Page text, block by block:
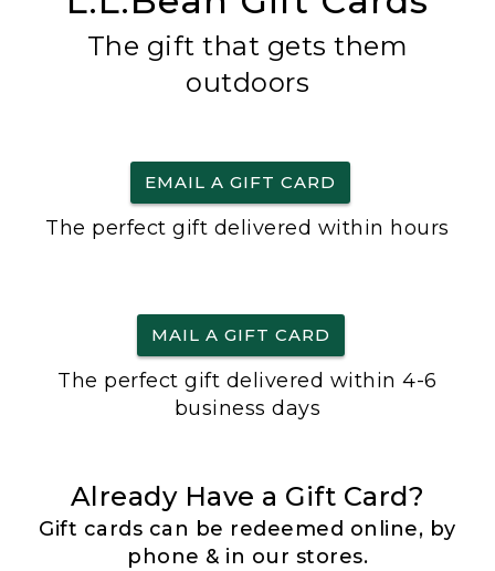
The gift that gets them
outdoors
EMAIL A GIFT CARD
The perfect gift delivered within hours
MAIL A GIFT CARD
The perfect gift delivered within 4-6
business days
Already Have a Gift Card?
Gift cards can be redeemed online, by
phone & in our stores.